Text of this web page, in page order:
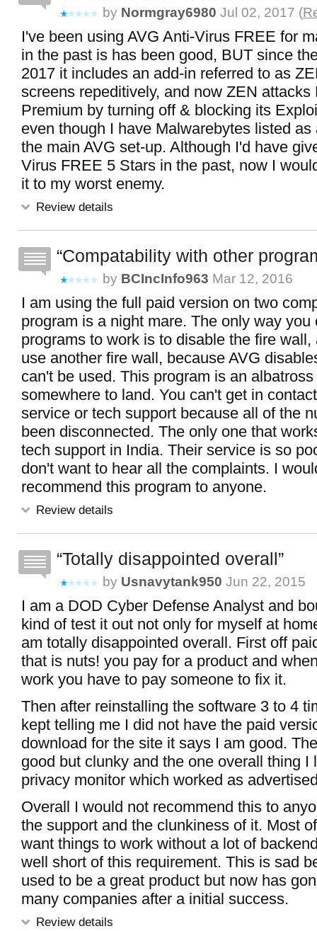
by Normgray6980 Jul 02, 2017 (
I've been using AVG Anti-Virus FREE for
in the past is has been good, BUT since
2017 it includes an add-in referred to as
screens repeditively, and now ZEN attacks
Premium by turning off & blocking its
even though I have Malwarebytes listed
the main AVG set-up. Although I'd have
Virus FREE 5 Stars in the past, now I
it to my worst enemy.
Review details
Compatability with other
by BCIncInfo963 Mar 12, 2016
I am using the full paid version on two
program is a night mare. The only way you
programs to work is to disable the fire wall,
use another fire wall, because AVG
can't be used. This program is an
somewhere to land. You can't get in
service or tech support because all of the
been disconnected. The only one that
tech support in India. Their service is so
don't want to hear all the complaints. I
recommend this program to anyone.
Review details
Totally disappointed overall
by Usnavytank950 Jun 22, 2015
I am a DOD Cyber Defense Analyst and
kind of test it out not only for myself at
am totally disappointed overall. First off
that is nuts! you pay for a product and
work you have to pay someone to fix it.
Then after reinstalling the software 3 to 4
kept telling me I did not have the paid
download for the site it says I am good.
good but clunky and the one overall thing I
privacy monitor which worked as
Overall I would not recommend this to
the support and the clunkiness of it. Most
want things to work without a lot of
well short of this requirement. This is sad
used to be a great product but now has
many companies after a initial success.
Review details